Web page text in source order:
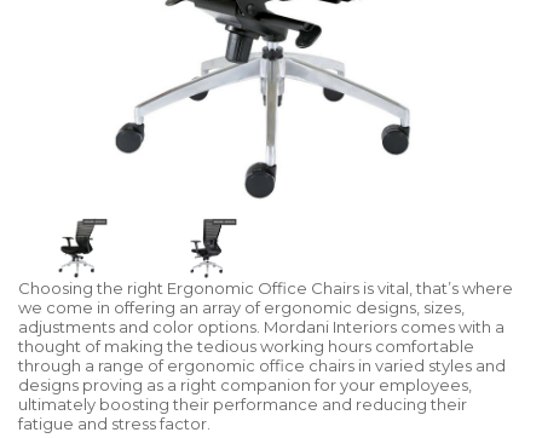
Choosing the right Ergonomic Office Chairs is vital, that’s where
we come in offering an array of ergonomic designs, sizes,
adjustments and color options. Mordani Interiors comes with a
thought of making the tedious working hours comfortable
through a range of ergonomic office chairs in varied styles and
designs proving as a right companion for your employees,
ultimately boosting their performance and reducing their
fatigue and stress factor.